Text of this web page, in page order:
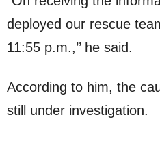
deployed our rescue
11:55 p.m.,’’ he said.
According to him, the
still under investigation.